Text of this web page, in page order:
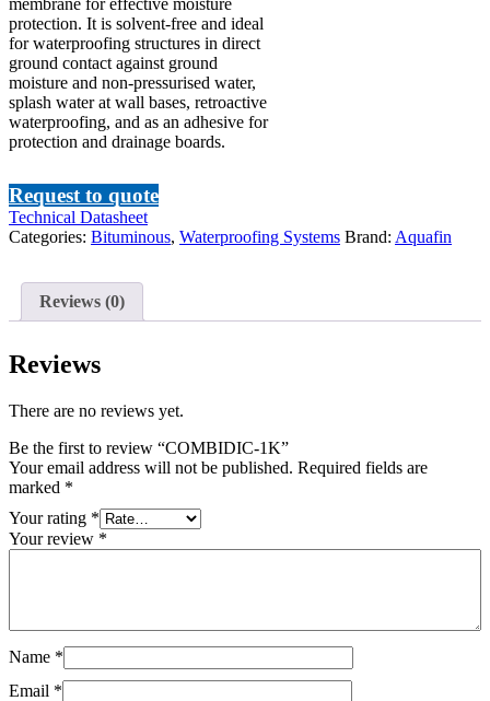
membrane for effective moisture
protection. It is solvent-free and ideal
for waterproofing structures in direct
ground contact against ground
moisture and non-pressurised water,
splash water at wall bases, retroactive
waterproofing, and as an adhesive for
protection and drainage boards.
Request to quote
Technical Datasheet
Categories: Bituminous, Waterproofing Systems Brand: Aquafin
Reviews (0)
Reviews
There are no reviews yet.
Be the first to review “COMBIDIC-1K”
Your email address will not be published. Required fields are
marked *
Your rating *
Your review *
Name *
Email *